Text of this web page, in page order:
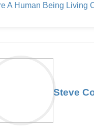
Human Being Living On Earth, You
Steve